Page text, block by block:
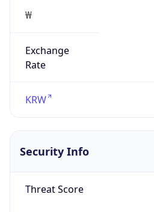
₩
Exchange
Rate
KRW
Security Info
Threat Score